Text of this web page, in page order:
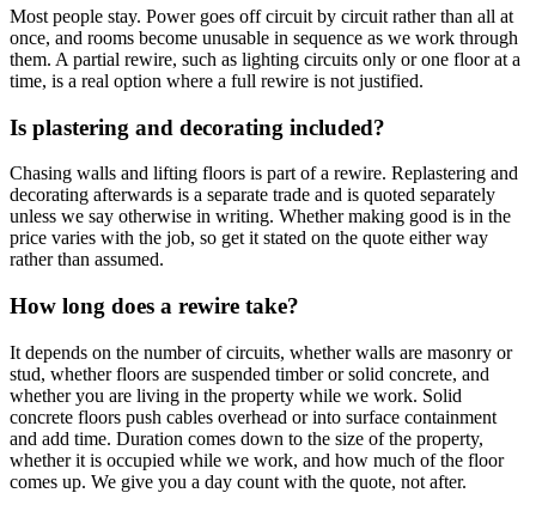
Most people stay. Power goes off circuit by circuit rather than all at
once, and rooms become unusable in sequence as we work through
them. A partial rewire, such as lighting circuits only or one floor at a
time, is a real option where a full rewire is not justified.
Is plastering and decorating included?
Chasing walls and lifting floors is part of a rewire. Replastering and
decorating afterwards is a separate trade and is quoted separately
unless we say otherwise in writing. Whether making good is in the
price varies with the job, so get it stated on the quote either way
rather than assumed.
How long does a rewire take?
It depends on the number of circuits, whether walls are masonry or
stud, whether floors are suspended timber or solid concrete, and
whether you are living in the property while we work. Solid
concrete floors push cables overhead or into surface containment
and add time. Duration comes down to the size of the property,
whether it is occupied while we work, and how much of the floor
comes up. We give you a day count with the quote, not after.